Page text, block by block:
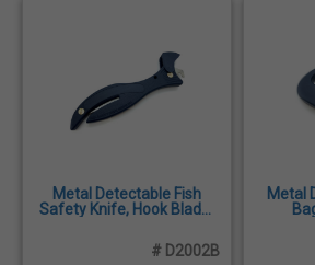
Metal Detectable Fish
Safety Knife, Hook Blade,
# D2002B
Metal